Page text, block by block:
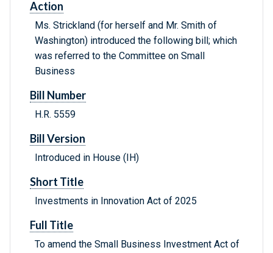
Action
Ms. Strickland (for herself and Mr. Smith of
Washington) introduced the following bill; which
was referred to the Committee on Small
Business
Bill Number
H.R. 5559
Bill Version
Introduced in House (IH)
Short Title
Investments in Innovation Act of 2025
Full Title
To amend the Small Business Investment Act of